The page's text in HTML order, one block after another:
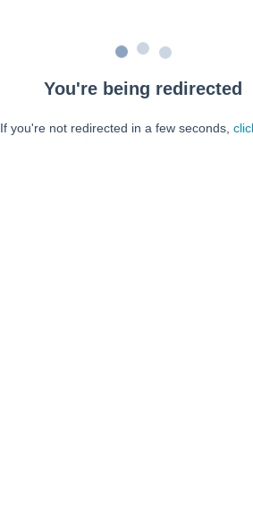
You're being redirected
If you're not redirected in a few seconds,